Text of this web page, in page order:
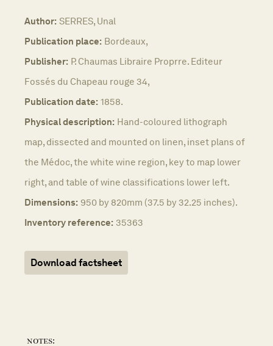
Author: SERRES, Unal
Publication place: Bordeaux,
Publisher: P. Chaumas Libraire Proprre. Editeur
Fossés du Chapeau rouge 34,
Publication date: 1858.
Physical description: Hand-coloured lithograph
map, dissected and mounted on linen, inset plans of
the Médoc, the white wine region, key to map lower
right, and table of wine classifications lower left.
Dimensions: 950 by 820mm (37.5 by 32.25 inches).
Inventory reference: 35363
Download factsheet
notes: